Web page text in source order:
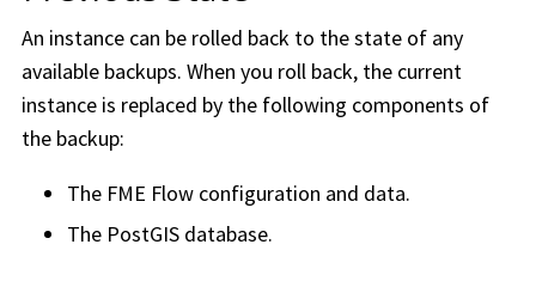
An instance can be rolled back to the state of any
available backups. When you roll back, the current
instance is replaced by the following components of
the backup:
The FME Flowconfiguration and data.
The PostGIS database.